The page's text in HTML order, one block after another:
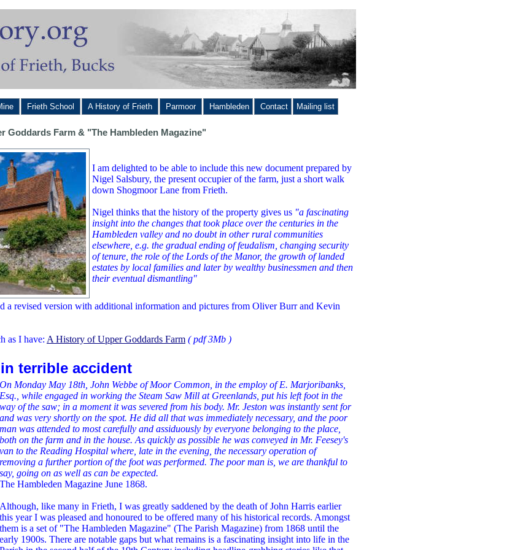
Frieth School A History of Frieth Parmoor Hambleden Contact Mailing list
Goddards Farm & "The Hambleden Magazine"
I am delighted to be able to include this new document prepared by
Nigel Salsbury, the present occupier of the farm, just a short walk
down Shogmoor Lane from Frieth.
Nigel thinks that the history of the property gives us "a fascinating
insight into the changes that took place over the centuries in the
Hambleden valley and no doubt in other rural communities
elsewhere, e.g. the gradual ending of feudalism, changing security
of tenure, the role of the Lords of the Manor, the growth of landed
estates by local families and later by wealthy businessmen and then
their eventual dismantling"
a revised version with additional information and pictures from Oliver Burr and Kevin
as I have: A History of Upper Goddards Farm ( pdf 3Mb )
terrible accident
On Monday May 18th, John Webbe of Moor Common, in the employ of E. Marjoribanks,
Esq., while engaged in working the Steam Saw Mill at Greenlands, put his left foot in the
way of the saw; in a moment it was severed from his body. Mr. Jeston was instantly sent for
and was very shortly on the spot. He did all that was immediately necessary, and the poor
man was attended to most carefully and assiduously by everyone belonging to the place,
both on the farm and in the house. As quickly as possible he was conveyed in Mr. Feesey's
van to the Reading Hospital where, late in the evening, the necessary operation of
removing a further portion of the foot was performed. The poor man is, we are thankful to
say, going on as well as can be expected.
The Hambleden Magazine June 1868.
Although, like many in Frieth, I was greatly saddened by the death of John Harris earlier
this year I was pleased and honoured to be offered many of his historical records. Amongst
them is a set of "The Hambleden Magazine" (The Parish Magazine) from 1868 until the
early 1900s. There are notable gaps but what remains is a fascinating insight into life in the